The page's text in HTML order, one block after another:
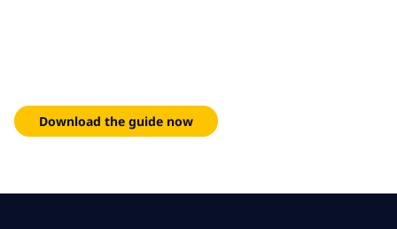
Download the guide now